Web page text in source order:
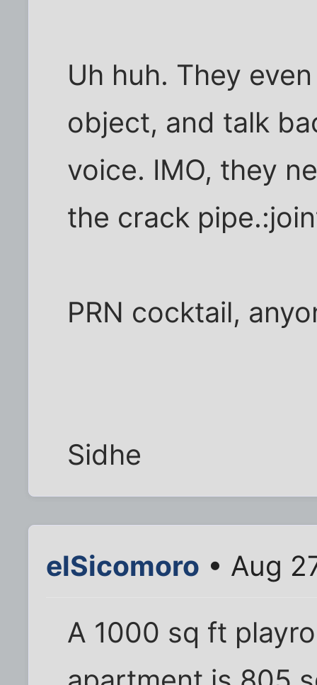
Uh huh. They
object, and talk
voice. IMO, they
the crack
PRN cocktail,
Sidhe
elSicomoro • Aug
A 1000 sq ft